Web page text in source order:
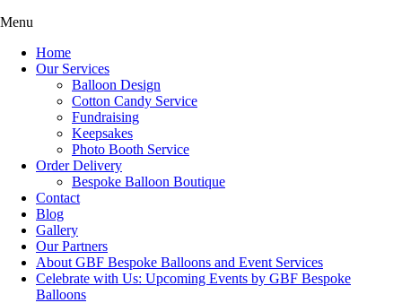
Menu
Home
Our Services
Balloon Design
Cotton Candy Service
Fundraising
Keepsakes
Photo Booth Service
Order Delivery
Bespoke Balloon Boutique
Contact
Blog
Gallery
Our Partners
About GBF Bespoke Balloons and Event Services
Celebrate with Us: Upcoming Events by GBF Bespoke
Balloons